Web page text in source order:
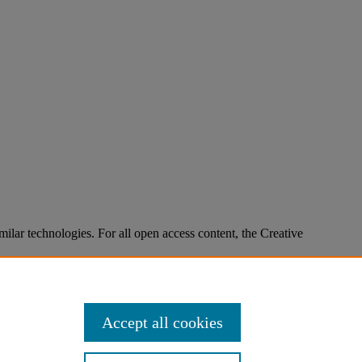
technologies. For all open access content, the Creative
Accept all cookies